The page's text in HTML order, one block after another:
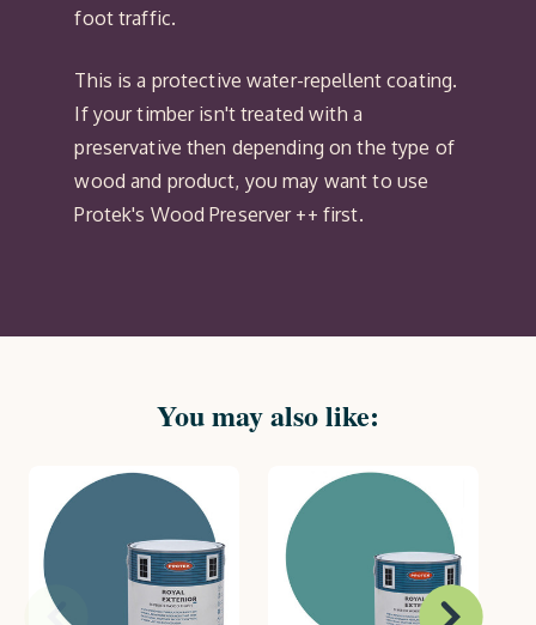
foot traffic.
This is a protective water-repellent coating.
If your timber isn't treated with a
preservative then depending on the type of
wood and product, you may want to use
Protek's Wood Preserver ++ first.
You may also like: